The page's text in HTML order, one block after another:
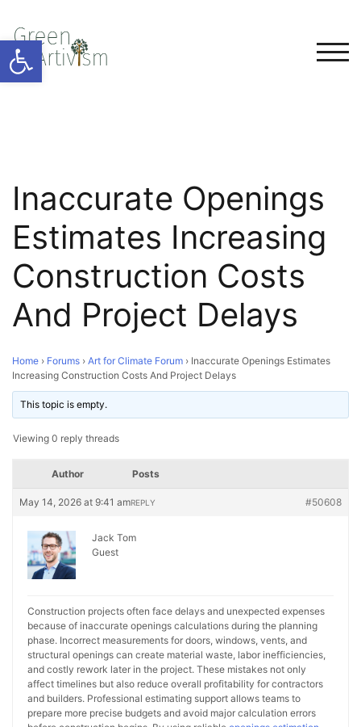
Open toolbar
Inaccurate Openings
Estimates Increasing
Construction Costs
And Project Delays
Home › Forums › Art for Climate Forum › Inaccurate Openings Estimates
Increasing Construction Costs And Project Delays
This topic is empty.
Viewing 0 reply threads
Author Posts
May 14, 2026 at 9:41 am #50608
REPLY
Jack Tom
Guest
Construction projects often face delays and unexpected expenses
because of inaccurate openings calculations during the planning
phase. Incorrect measurements for doors, windows, vents, and
structural openings can create material waste, labor inefficiencies,
and costly rework later in the project. These mistakes not only
affect timelines but also reduce overall profitability for contractors
and builders. Professional estimating support allows teams to
prepare more precise budgets and avoid major calculation errors